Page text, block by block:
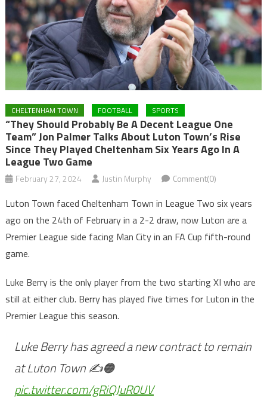
CHELTENHAM TOWN FOOTBALL SPORTS
“They Should Probably Be A Decent League One
Team” Jon Palmer Talks About Luton Town’s Rise
Since They Played Cheltenham Six Years Ago In A
League Two Game
February 27, 2024 Justin Murphy Comment(0)
Luton Town faced Cheltenham Town in League Two six years
ago on the 24th of February in a 2-2 draw, now Luton are a
Premier League side facing Man City in an FA Cup fifth-round
game.
Luke Berry is the only player from the two starting XI who are
still at either club. Berry has played five times for Luton in the
Premier League this season.
Luke Berry has agreed a new contract to remain
at Luton Town ✍️🟠
pic.twitter.com/gRiQJuR0UV